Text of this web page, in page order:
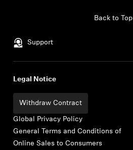
Support
Back to Top
Legal Notice
Withdraw Contract
Global Privacy Policy
General Terms and Conditions of
Online Sales to Consumers